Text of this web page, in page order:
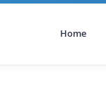
Home